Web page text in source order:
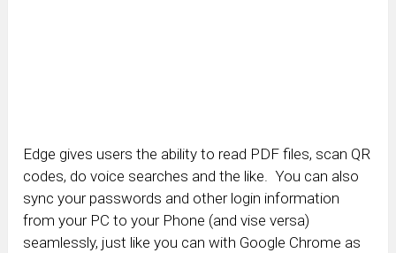
Edge gives users the ability to read PDF files, scan QR
codes, do voice searches and the like. You can also
sync your passwords and other login information
from your PC to your Phone (and vise versa)
seamlessly, just like you can with Google Chrome as